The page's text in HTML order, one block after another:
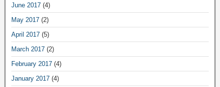
June 2017 (4)
May 2017 (2)
April 2017 (5)
March 2017 (2)
February 2017 (4)
January 2017 (4)